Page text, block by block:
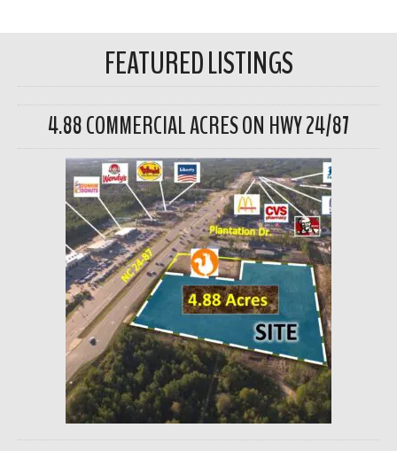
FEATURED LISTINGS
4.88 COMMERCIAL ACRES ON HWY 24/87